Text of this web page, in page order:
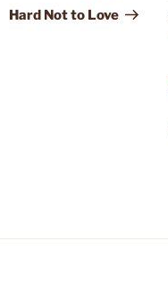
Post
Hard Not to Love